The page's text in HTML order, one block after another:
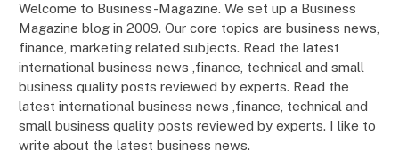
Welcome to Business-Magazine. We set up a Business
Magazine blog in 2009. Our core topics are business news,
finance, marketing related subjects. Read the latest
international business news ,finance, technical and small
business quality posts reviewed by experts. Read the
latest international business news ,finance, technical and
small business quality posts reviewed by experts. I like to
write about the latest business news.